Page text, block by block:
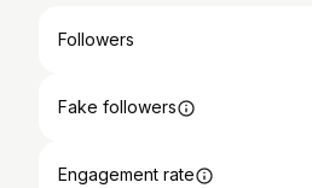
Followers
Fake followers
Engagement rate